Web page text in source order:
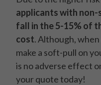
applicants with
fall in the 5-15% of
cost. Although,
make a soft-pull on
is no adverse effect
your quote today!